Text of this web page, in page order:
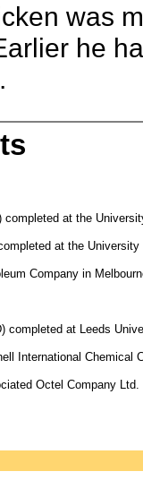
was
he
completed at the
at the University
Company in
completed at Leeds
International Chemical
Octel Company Ltd.